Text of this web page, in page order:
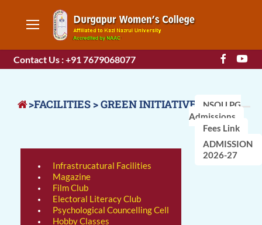
Contact Us : +91 7679068077
NSOU PG
Admissions
Fees Link
ADMISSION
2026-27
>FACILITIES > GREEN INITIATIVES
Infrastrucatural Facilities
Magazine
Film Club
Electoral Literacy Club
Psychological Councelling Cell
Hobby Classes